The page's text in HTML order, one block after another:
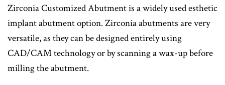
Zirconia Customized Abutment is a widely used esthetic
implant abutment option. Zirconia abutments are very
versatile, as they can be designed entirely using
CAD/CAM technology or by scanning a wax-up before
milling the abutment.